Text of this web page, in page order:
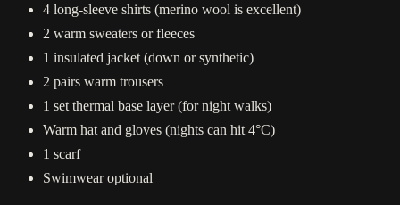
4 long-sleeve shirts (merino wool is excellent)
2 warm sweaters or fleeces
1 insulated jacket (down or synthetic)
2 pairs warm trousers
1 set thermal base layer (for night walks)
Warm hat and gloves (nights can hit 4°C)
1 scarf
Swimwear optional